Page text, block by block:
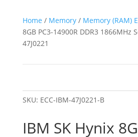
Home / Memory/ Memory (RAM)
8GB PC3-14900R DDR3 1866MHz
47J0221
SKU: ECC-IBM-47J0221-B
IBM SK Hynix